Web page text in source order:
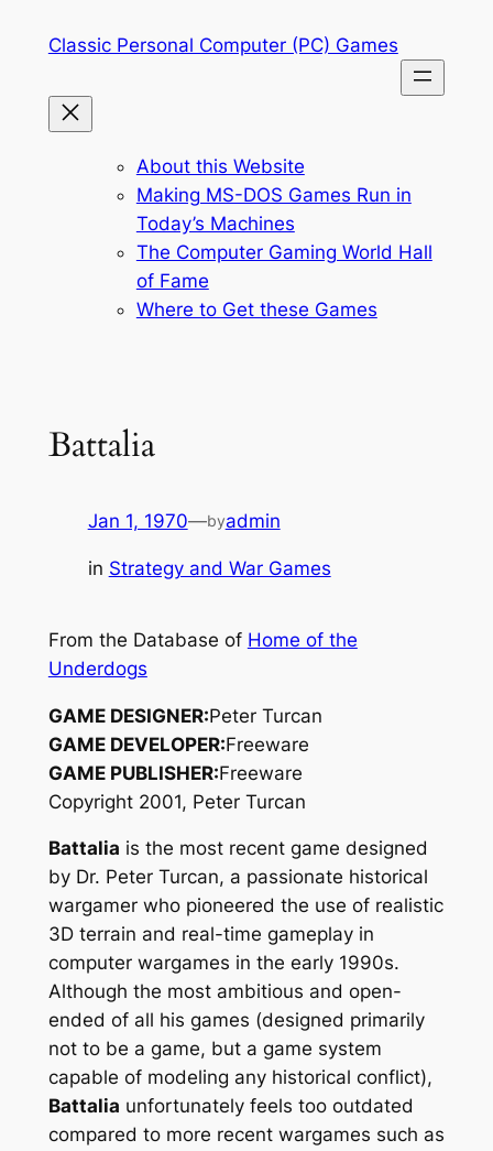
Classic Personal Computer (PC) Games
About this Website
Making MS-DOS Games Run in
Today’s Machines
The Computer Gaming World Hall
of Fame
Where to Get these Games
Battalia
Jan 1, 1970—byadmin
in Strategy and War Games
From the Database of Home of the
Underdogs
GAME DESIGNER:Peter Turcan
GAME DEVELOPER:Freeware
GAME PUBLISHER:Freeware
Copyright 2001, Peter Turcan
Battalia is the most recent game designed
by Dr. Peter Turcan, a passionate historical
wargamer who pioneered the use of realistic
3D terrain and real-time gameplay in
computer wargames in the early 1990s.
Although the most ambitious and open-
ended of all his games (designed primarily
not to be a game, but a game system
capable of modeling any historical conflict),
Battalia unfortunately feels too outdated
compared to more recent wargames such as